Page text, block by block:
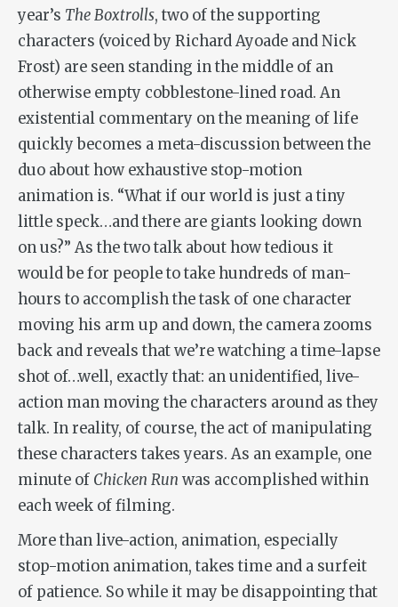
year’s The Boxtrolls, two of the supporting
characters (voiced by Richard Ayoade and Nick
Frost) are seen standing in the middle of an
otherwise empty cobblestone-lined road. An
existential commentary on the meaning of life
quickly becomes a meta-discussion between the
duo about how exhaustive stop-motion
animation is. “What if our world is just a tiny
little speck…and there are giants looking down
on us?” As the two talk about how tedious it
would be for people to take hundreds of man-
hours to accomplish the task of one character
moving his arm up and down, the camera zooms
back and reveals that we’re watching a time-lapse
shot of…well, exactly that: an unidentified, live-
action man moving the characters around as they
talk. In reality, of course, the act of manipulating
these characters takes years. As an example, one
minute of Chicken Run was accomplished within
each week of filming.
More than live-action, animation, especially
stop-motion animation, takes time and a surfeit
of patience. So while it may be disappointing that